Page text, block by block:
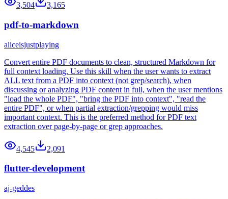
3,504 3,165
pdf-to-markdown
aliceisjustplaying
Convert entire PDF documents to clean, structured Markdown for
full context loading. Use this skill when the user wants to extract
ALL text from a PDF into context (not grep/search), when
discussing or analyzing PDF content in full, when the user mentions
"load the whole PDF", "bring the PDF into context", "read the
entire PDF", or when partial extraction/grepping would miss
important context. This is the preferred method for PDF text
extraction over page-by-page or grep approaches.
4,545 2,091
flutter-development
aj-geddes